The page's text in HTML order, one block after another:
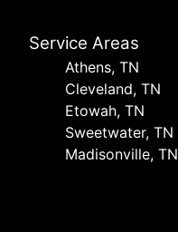
Service Areas
Athens, TN
Cleveland, TN
Etowah, TN
Sweetwater, TN
Madisonville, TN